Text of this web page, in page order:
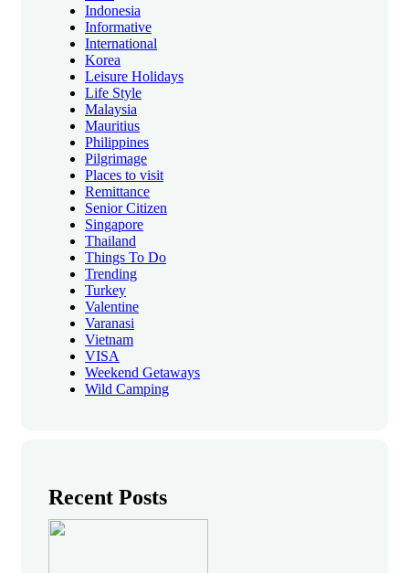
Indonesia
Informative
International
Korea
Leisure Holidays
Life Style
Malaysia
Mauritius
Philippines
Pilgrimage
Places to visit
Remittance
Senior Citizen
Singapore
Thailand
Things To Do
Trending
Turkey
Valentine
Varanasi
Vietnam
VISA
Weekend Getaways
Wild Camping
Recent Posts